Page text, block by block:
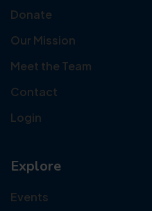
Donate
Our Mission
Meet the Team
Contact
Login
Explore
Events